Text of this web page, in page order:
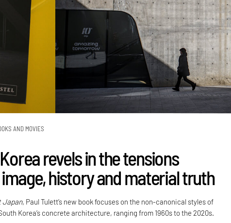
AND MOVIES
revels in the tensions
history and material truth
Paul Tulett’s new book focuses on the non-canonical styles of
Korea’s concrete architecture, ranging from 1960s to the 2020s.